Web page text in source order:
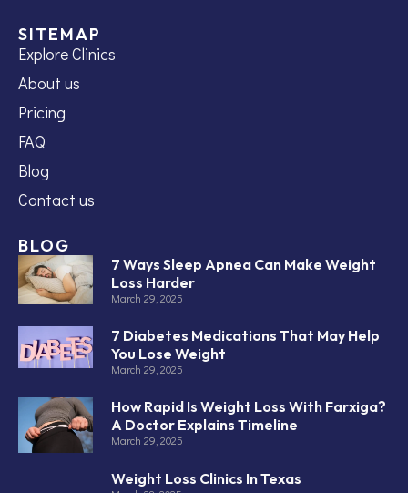
SITEMAP
Explore Clinics
About us
Pricing
FAQ
Blog
Contact us
BLOG
7 Ways Sleep Apnea Can Make Weight
Loss Harder
March 29, 2025
7 Diabetes Medications That May Help
You Lose Weight
March 29, 2025
How Rapid Is Weight Loss With Farxiga?
A Doctor Explains Timeline
March 29, 2025
Weight Loss Clinics In Texas